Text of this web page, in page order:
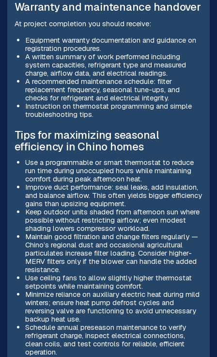
Warranty and maintenance handover
At project completion you should receive:
Equipment warranty documentation and guidance on
registration procedures.
A written summary of work performed including
system capacities, refrigerant type and measured
charge, airflow data, and electrical readings.
A recommended maintenance schedule: filter
replacement frequency, seasonal tune-ups, and
checks for refrigerant and electrical integrity.
Instruction on thermostat programming and simple
troubleshooting tips.
Tips for maximizing seasonal
efficiency in Chino homes
Use a programmable or smart thermostat to reduce
run time during unoccupied hours while maintaining
comfort during peak afternoon heat.
Improve duct performance: seal leaks, add insulation,
and balance airflow. This often yields bigger efficiency
gains than upsizing equipment.
Keep outdoor units shaded from afternoon sun where
possible without restricting airflow; even modest
shading lowers compressor workload.
Maintain good filtration and change filters regularly —
Chino’s regional dust and occasional agricultural
particulates increase filter loading. Consider higher-
MERV filters only if the blower can handle the added
resistance.
Use ceiling fans to allow slightly higher thermostat
setpoints while maintaining comfort.
Minimize reliance on auxiliary electric heat during mild
winters; ensure heat pump defrost cycles and
reversing valve are functioning to avoid unnecessary
backup heat use.
Schedule annual preseason maintenance to verify
refrigerant charge, inspect electrical connections,
clean coils, and test controls for reliable, efficient
operation.